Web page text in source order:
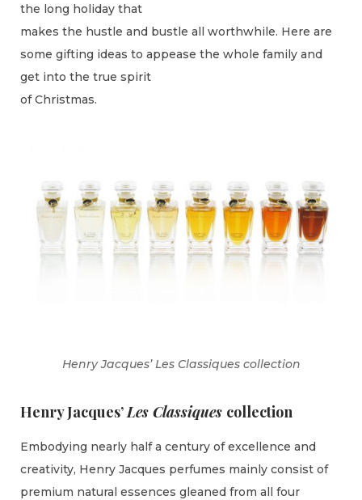
the long holiday that
makes the hustle and bustle all worthwhile. Here are
some gifting ideas to appease the whole family and
get into the true spirit
of Christmas.
Henry Jacques’ Les Classiques collection
Henry Jacques’ Les Classiques collection
Embodying nearly half a century of excellence and
creativity, Henry Jacques perfumes mainly consist of
premium natural essences gleaned from all four